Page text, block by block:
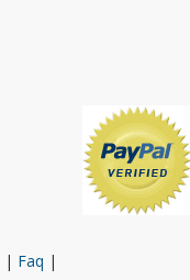
| Faq |